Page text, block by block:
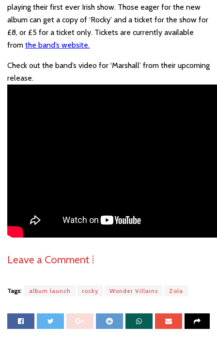
playing their first ever Irish show. Those eager for the new
album can get a copy of ‘Rocky’ and a ticket for the show for
£8, or £5 for a ticket only. Tickets are currently available
from the band’s website.
Check out the band’s video for ‘Marshall’ from their upcoming
release.
Leave a Comment ⁞
Tags: album launch rocky Wonder Villains Zola